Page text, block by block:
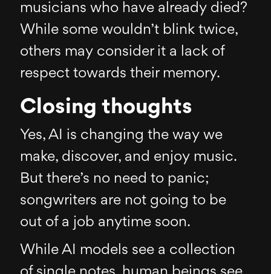
musicians who have already died?
While some wouldn’t blink twice,
others may consider it a lack of
respect towards their memory.
Closing thoughts
Yes, AI is changing the way we
make, discover, and enjoy music.
But there’s no need to panic;
songwriters are not going to be
out of a job anytime soon.
While AI models see a collection